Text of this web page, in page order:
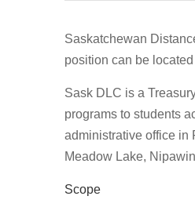
Saskatchewan
position can be
Sask DLC is a
programs to students
administrative office in
Meadow Lake,
Scope